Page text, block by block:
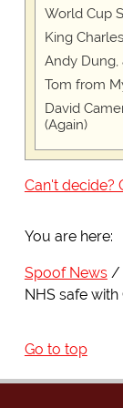
World Cup
King
Andy Dung,
Tom from
David
(Again)
Can't decide?
You are here:
Spoof News
NHS safe
Go to top